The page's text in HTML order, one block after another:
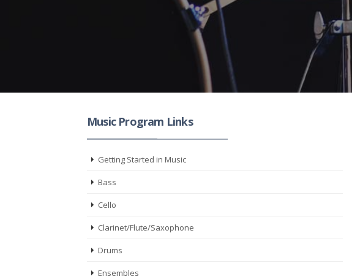
Music Program Links
Getting Started in Music
Bass
Cello
Clarinet/Flute/Saxophone
Drums
Ensembles